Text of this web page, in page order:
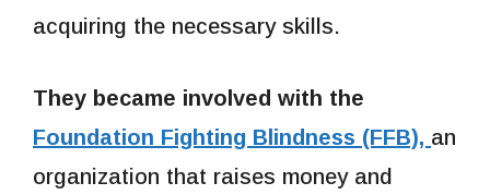
acquiring the necessary skills.
They became involved with the
Foundation Fighting Blindness (FFB), an
organization that raises money and